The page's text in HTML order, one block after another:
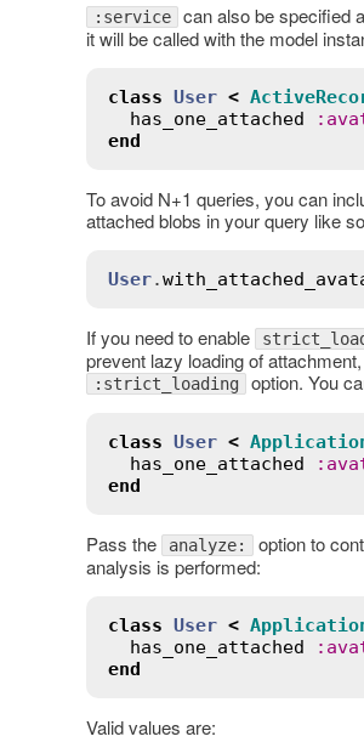
:service can also be specified
it will be called with the model
class User <
has_one_attached
:
end
To avoid N+1 queries, you can
attached blobs in your query like
User.
If you need to enable
prevent lazy loading of
:strict_loading option. You
class User <
has_one_attached
:
end
Pass the analyze: option to
analysis is performed:
class User <
has_one_attached
:
end
Valid values are: